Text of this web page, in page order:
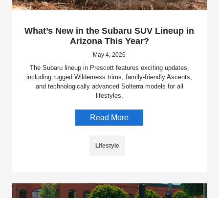
What’s New in the Subaru SUV Lineup in
Arizona This Year?
May 4, 2026
The Subaru lineup in Prescott features exciting updates,
including rugged Wilderness trims, family-friendly Ascents,
and technologically advanced Solterra models for all
lifestyles.
Read More
Lifestyle